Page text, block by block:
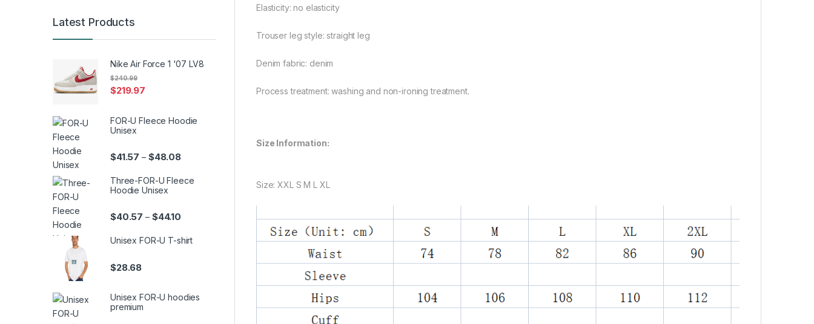
Elasticity: no elasticity
Trouser leg style: straight leg
Denim fabric: denim
Process treatment: washing and non-ironing treatment.
Size Information:
Size: XXL S M L XL
Latest Products
Nike Air Force 1 '07 LV8
$219.97
$240.99
FOR-U Fleece Hoodie
Unisex
$41.57 – $48.08Price range: $41.57 through $48.08
Three-FOR-U Fleece
Hoodie Unisex
$40.57 – $44.10
Unisex FOR-U T-shirt
$28.68
Unisex FOR-U hoodies
premium